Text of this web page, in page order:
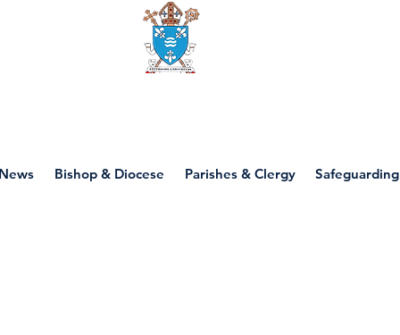
Bishop & Diocese Parishes & Clergy Safeguarding